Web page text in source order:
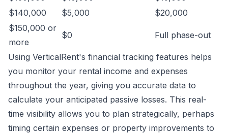
$140,000
$5,000
$20,000
$150,000 or
more
$0 Full phase-out
Using VerticalRent's financial tracking features helps
you monitor your rental income and expenses
throughout the year, giving you accurate data to
calculate your anticipated passive losses. This real-
time visibility allows you to plan strategically, perhaps
timing certain expenses or property improvements to